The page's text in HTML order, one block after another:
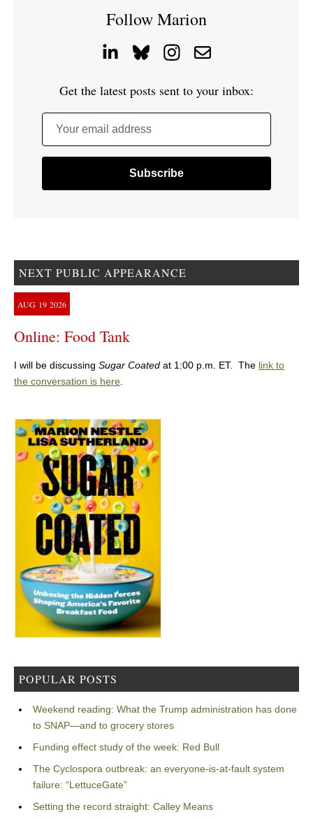
Follow Marion
Get the latest posts sent to your inbox:
Your email address
NEXT PUBLIC APPEARANCE
AUG 19 2026
Online: Food Tank
I will be discussing Sugar Coated at 1:00 p.m. ET. The link to
the conversation is here.
POPULAR POSTS
Weekend reading: What the Trump administration has done
to SNAP—and to grocery stores
Funding effect study of the week: Red Bull
The Cyclospora outbreak: an everyone-is-at-fault system
failure: “LettuceGate”
Setting the record straight: Calley Means